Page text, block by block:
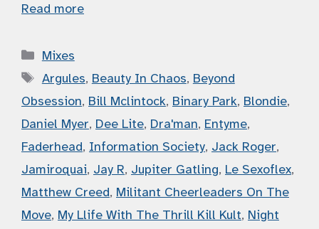
Read more
Categories
Mixes
Tags
Argules, Beauty In Chaos, Beyond
Obsession, Bill Mclintock, Binary Park, Blondie,
Daniel Myer, Dee Lite, Dra'man, Entyme,
Faderhead, Information Society, Jack Roger,
Jamiroquai, Jay R, Jupiter Gatling, Le Sexoflex,
Matthew Creed, Militant Cheerleaders On The
Move, My Llife With The Thrill Kill Kult, Night